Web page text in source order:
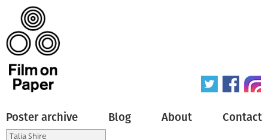
Poster archive Blog About Contact